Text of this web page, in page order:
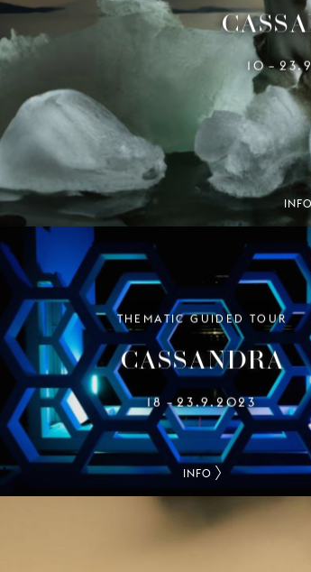
10–
INFO
CASSANDRA
THEMATIC GUIDED TOUR
CASSANDRA
18 –23.9.2023
INFO